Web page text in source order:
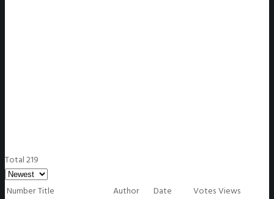
Total 219
NumberTitle Author Date VotesViews